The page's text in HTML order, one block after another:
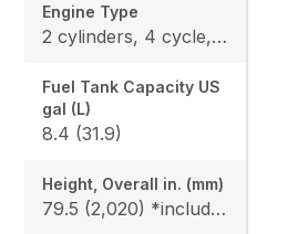
Engine Type
2 cylinders, 4 cycle, Gas, DOHC
Fuel Tank Capacity US
gal (L)
8.4 (31.9)
Height, Overall in. (mm)
79.5 (2,020) *include ROPS